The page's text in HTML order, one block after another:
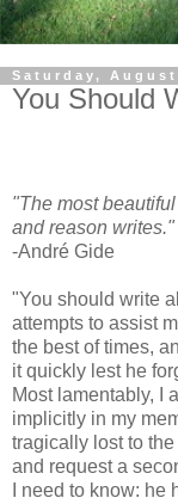
Saturday, August
You Should
"The most
and reason writes."
-André Gide
"You should write
attempts to assist
the best of times,
it quickly lest he
Most lamentably, I
implicitly in my
tragically lost to
and request a
I need to know: he